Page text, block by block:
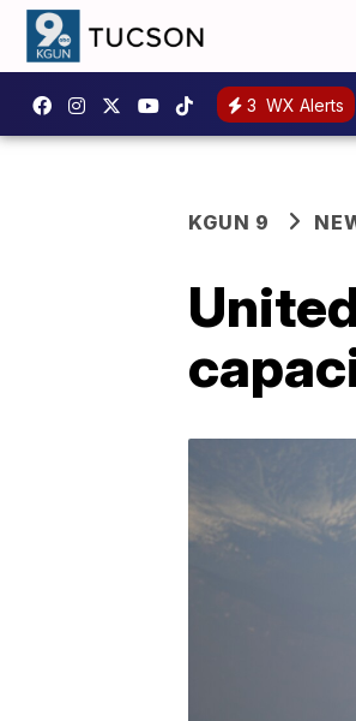
3 WX Alerts
KGUN 9